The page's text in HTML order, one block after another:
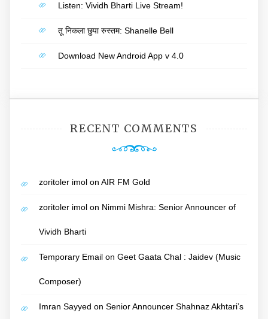
Listen: Vividh Bharti Live Stream!
तू निकला छुपा रुस्तम: Shanelle Bell
Download New Android App v 4.0
RECENT COMMENTS
zoritoler imol on AIR FM Gold
zoritoler imol on Nimmi Mishra: Senior Announcer of
Vividh Bharti
Temporary Email on Geet Gaata Chal : Jaidev (Music
Composer)
Imran Sayyed on Senior Announcer Shahnaz Akhtari’s